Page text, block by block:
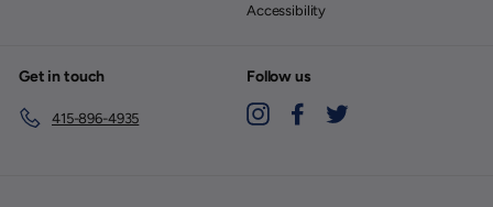
Accessibility
Get in touch
415-896-4935
Follow us
InstagramFacebook